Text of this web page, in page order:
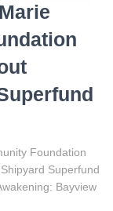
Foundation
Superfund
Bayview